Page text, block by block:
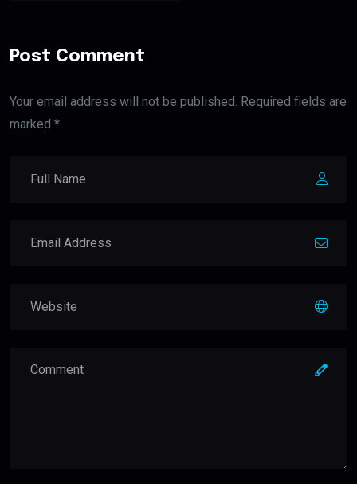
Post Comment
Your email address will not be published. Required fields are
marked *